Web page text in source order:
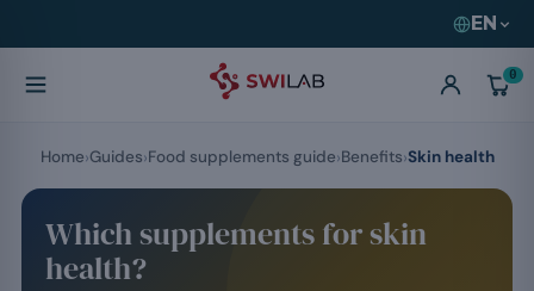
EN
0
Which supplements for skin
health?
Home Guides Food supplements guide Benefits Skin health